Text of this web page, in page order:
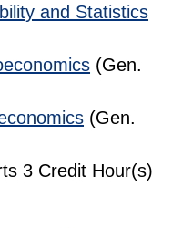
and Statistics
(Gen.
(Gen.
3 Credit Hour(s)